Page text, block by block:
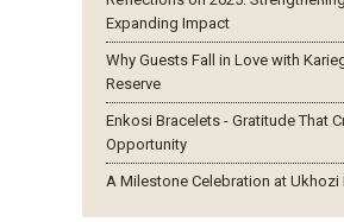
Expanding Impact
Why Guests Fall in Love with
Reserve
Enkosi Bracelets - Gratitude That
Opportunity
A Milestone Celebration at